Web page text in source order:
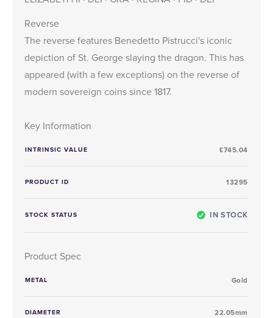
Reverse
The reverse features Benedetto Pistrucci's iconic
depiction of St. George slaying the dragon. This has
appeared (with a few exceptions) on the reverse of
modern sovereign coins since 1817.
Key Information
INTRINSIC VALUE £745.04
PRODUCT ID 13295
STOCK STATUS IN STOCK
Product Spec
METAL Gold
DIAMETER 22.05mm